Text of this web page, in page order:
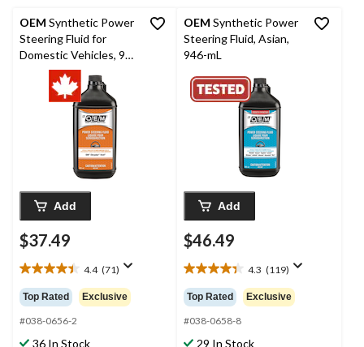
OEM Synthetic Power
Steering Fluid for
Domestic Vehicles, 946
Add
$37.49
4.4 (71)
4.4
out
of
5
stars.
Top Rated Exclusive
#038-0656-2
36 In Stock
OEM Synthetic Power
Steering Fluid, Asian,
946-mL
Add
$46.49
4.3 (119)
4.3
out
of
5
stars.
Top Rated Exclusive
#038-0658-8
29 In Stock